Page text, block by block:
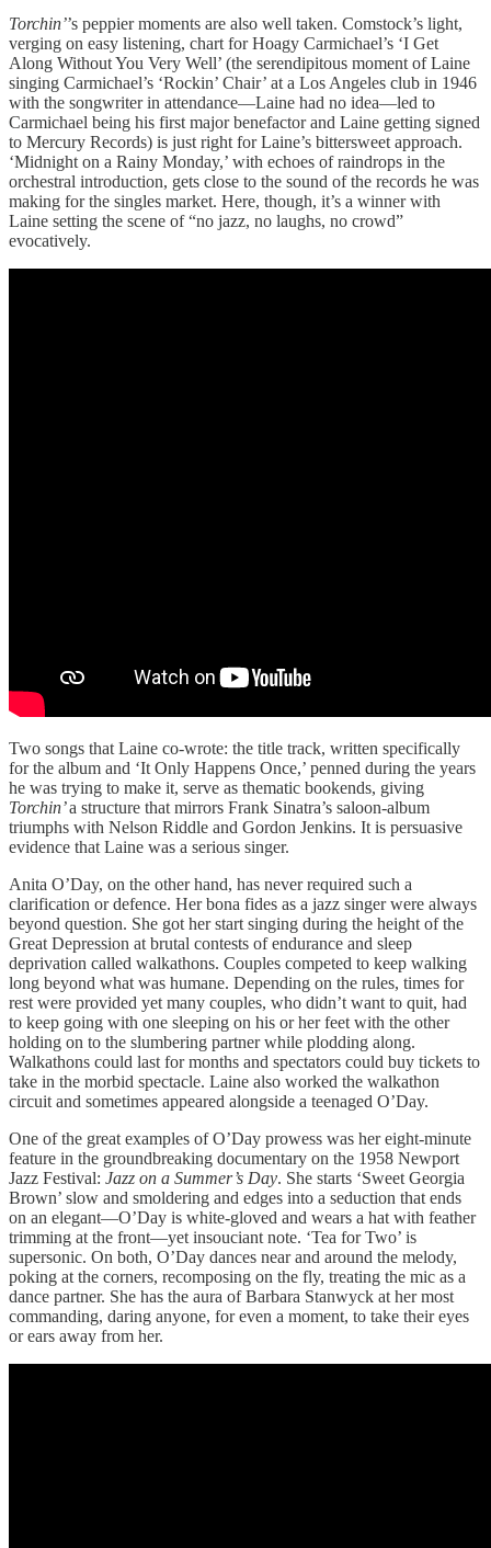
Torchin’’s peppier moments are also well taken. Comstock’s light,
verging on easy listening, chart for Hoagy Carmichael’s ‘I Get
Along Without You Very Well’ (the serendipitous moment of Laine
singing Carmichael’s ‘Rockin’ Chair’ at a Los Angeles club in 1946
with the songwriter in attendance—Laine had no idea—led to
Carmichael being his first major benefactor and Laine getting signed
to Mercury Records) is just right for Laine’s bittersweet approach.
‘Midnight on a Rainy Monday,’ with echoes of raindrops in the
orchestral introduction, gets close to the sound of the records he was
making for the singles market. Here, though, it’s a winner with
Laine setting the scene of “no jazz, no laughs, no crowd”
evocatively.
Two songs that Laine co-wrote: the title track, written specifically
for the album and ‘It Only Happens Once,’ penned during the years
he was trying to make it, serve as thematic bookends, giving
Torchin’a structure that mirrors Frank Sinatra’s saloon-album
triumphs with Nelson Riddle and Gordon Jenkins. It is persuasive
evidence that Laine was a serious singer.
Anita O’Day, on the other hand, has never required such a
clarification or defence. Her bona fides as a jazz singer were always
beyond question. She got her start singing during the height of the
Great Depression at brutal contests of endurance and sleep
deprivation called walkathons. Couples competed to keep walking
long beyond what was humane. Depending on the rules, times for
rest were provided yet many couples, who didn’t want to quit, had
to keep going with one sleeping on his or her feet with the other
holding on to the slumbering partner while plodding along.
Walkathons could last for months and spectators could buy tickets to
take in the morbid spectacle. Laine also worked the walkathon
circuit and sometimes appeared alongside a teenaged O’Day.
One of the great examples of O’Day prowess was her eight-minute
feature in the groundbreaking documentary on the 1958 Newport
Jazz Festival: Jazz on a Summer’s Day. She starts ‘Sweet Georgia
Brown’ slow and smoldering and edges into a seduction that ends
on an elegant—O’Day is white-gloved and wears a hat with feather
trimming at the front—yet insouciant note. ‘Tea for Two’ is
supersonic. On both, O’Day dances near and around the melody,
poking at the corners, recomposing on the fly, treating the mic as a
dance partner. She has the aura of Barbara Stanwyck at her most
commanding, daring anyone, for even a moment, to take their eyes
or ears away from her.